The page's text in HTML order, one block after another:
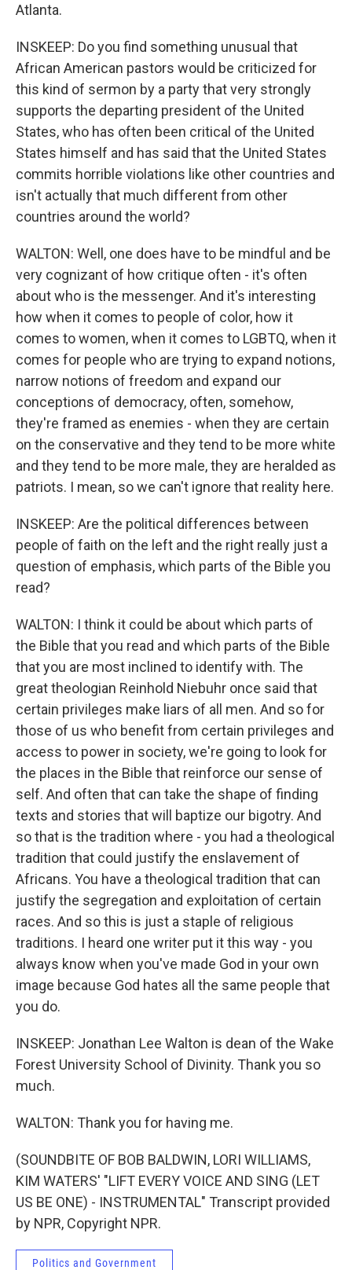
Atlanta.
INSKEEP: Do you find something unusual that
African American pastors would be criticized for
this kind of sermon by a party that very strongly
supports the departing president of the United
States, who has often been critical of the United
States himself and has said that the United States
commits horrible violations like other countries and
isn't actually that much different from other
countries around the world?
WALTON: Well, one does have to be mindful and be
very cognizant of how critique often - it's often
about who is the messenger. And it's interesting
how when it comes to people of color, how it
comes to women, when it comes to LGBTQ, when it
comes for people who are trying to expand notions,
narrow notions of freedom and expand our
conceptions of democracy, often, somehow,
they're framed as enemies - when they are certain
on the conservative and they tend to be more white
and they tend to be more male, they are heralded as
patriots. I mean, so we can't ignore that reality here.
INSKEEP: Are the political differences between
people of faith on the left and the right really just a
question of emphasis, which parts of the Bible you
read?
WALTON: I think it could be about which parts of
the Bible that you read and which parts of the Bible
that you are most inclined to identify with. The
great theologian Reinhold Niebuhr once said that
certain privileges make liars of all men. And so for
those of us who benefit from certain privileges and
access to power in society, we're going to look for
the places in the Bible that reinforce our sense of
self. And often that can take the shape of finding
texts and stories that will baptize our bigotry. And
so that is the tradition where - you had a theological
tradition that could justify the enslavement of
Africans. You have a theological tradition that can
justify the segregation and exploitation of certain
races. And so this is just a staple of religious
traditions. I heard one writer put it this way - you
always know when you've made God in your own
image because God hates all the same people that
you do.
INSKEEP: Jonathan Lee Walton is dean of the Wake
Forest University School of Divinity. Thank you so
much.
WALTON: Thank you for having me.
(SOUNDBITE OF BOB BALDWIN, LORI WILLIAMS,
KIM WATERS' "LIFT EVERY VOICE AND SING (LET
US BE ONE) - INSTRUMENTAL" Transcript provided
by NPR, Copyright NPR.
Politics and Government